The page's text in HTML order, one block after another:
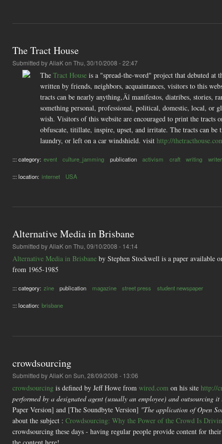
The Tract House
Submitted byAliaKon Thu, 30/10/2008 - 22:47
The Tract House is a "spread-the-word" project that debuted at
written by friends, neighbors, acquaintances, visitors to this
tracts can be nearly anything‚Äî manifestos, diatribes, stories,
something personal, professional, political, domestic, local, or
wish. Visitors of this website are encouraged to print the
obfuscate, titillate, inspire, upset, and irritate. The tracts can be
laundry, or left on a car windshield. visit http://
::: category: event culture_jamming publication activism craft writing writer
::: location: internet USA
Alternative Media in Brisbane
Submitted byAliaKon Thu, 09/10/2008 - 14:14
Alternative Media in Brisbane by Stephen Stockwell is a paper available
from 1965-1985
::: category: zine publication magazine street press student newspaper
::: location: brisbane
crowdsourcing
Submitted byAliaKon Sun, 28/09/2008 - 13:06
crowdsourcing is defined by Jeff Howe from wired.com on his site http://
performed by a designated agent (usually an employee) and
Paper Version] and [The Soundbyte Version] "The application of Open
about the subject : Crowdsourcing: Why the Power of the Crowd Is
crowdsourcing these days - having regular people provide content for